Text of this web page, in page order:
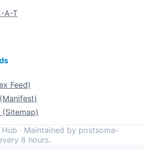
A-T
Feed)
· Maintained by postsoma-
8 hours.